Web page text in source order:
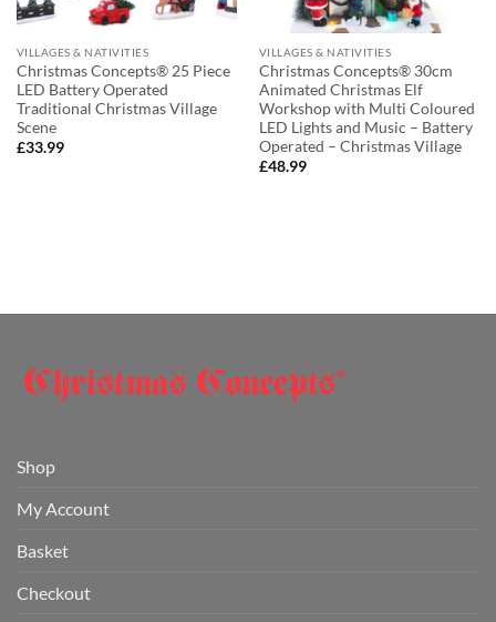
VILLAGES & NATIVITIES
Christmas Concepts® 25 Piece
LED Battery Operated
Traditional Christmas Village
Scene
£33.99
VILLAGES & NATIVITIES
Christmas Concepts® 30cm
Animated Christmas Elf
Workshop with Multi Coloured
LED Lights and Music – Battery
Operated – Christmas Village
£48.99
Shop
My Account
Basket
Checkout